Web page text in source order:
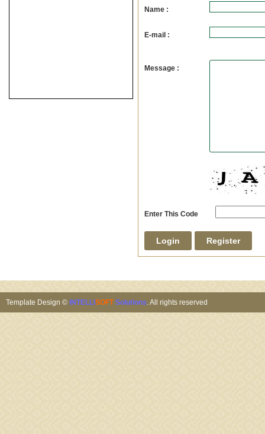
Name :
E-mail :
Message :
Enter This Code
Template Design © INTELLI SOFT Solutions. All rights reserved